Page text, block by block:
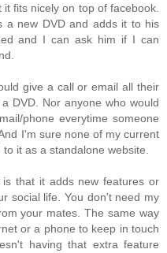
fits nicely on top of facebook.
a new DVD and adds it to his
and I can ask him if I can
give a call or email all their
DVD. Nor anyone who would
phone everytime someone
I'm sure none of my current
it as a standalone website.
that it adds new features or
social life. You don't need my
your mates. The same way
or a phone to keep in touch
having that extra feature